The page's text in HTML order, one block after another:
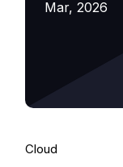
Mar, 2026
Cloud